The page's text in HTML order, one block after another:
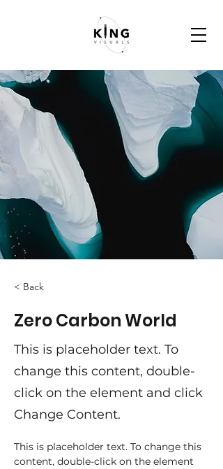
< Back
Zero Carbon World
This is placeholder text. To
change this content, double-
click on the element and click
Change Content.
This is placeholder text. To change this
content, double-click on the element